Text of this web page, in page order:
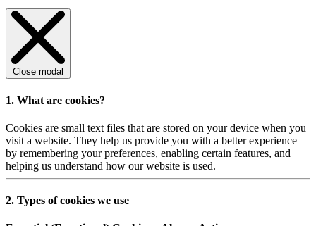
Close modal
1. What are cookies?
Cookies are small text files that are stored on your device when you
visit a website. They help us provide you with a better experience
by remembering your preferences, enabling certain features, and
helping us understand how our website is used.
2. Types of cookies we use